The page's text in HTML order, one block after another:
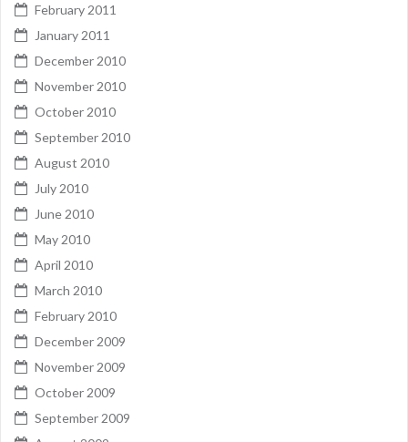
February 2011
January 2011
December 2010
November 2010
October 2010
September 2010
August 2010
July 2010
June 2010
May 2010
April 2010
March 2010
February 2010
December 2009
November 2009
October 2009
September 2009